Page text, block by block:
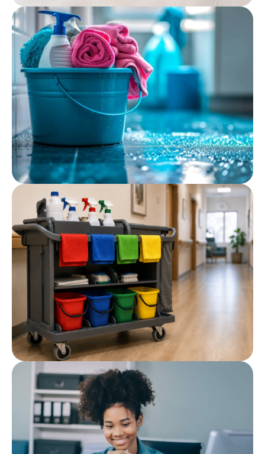
Professional Cleaning
Chemicals: What Care
Facilities Should Use
Post
Cleaning Chemicals for Care
Homes and Healthcare
Facilities
Cleaning Colour Coding
Post